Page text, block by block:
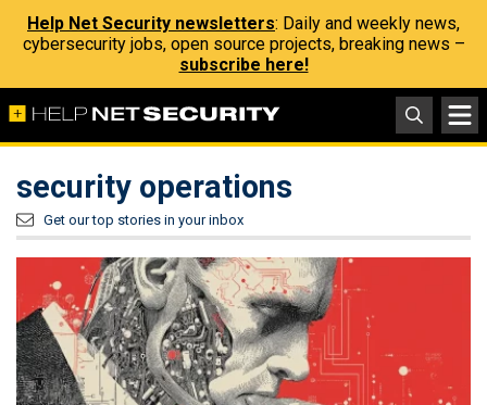
Help Net Security newsletters: Daily and weekly news,
cybersecurity jobs, open source projects, breaking news –
subscribe here!
security operations
Get our top stories in your inbox